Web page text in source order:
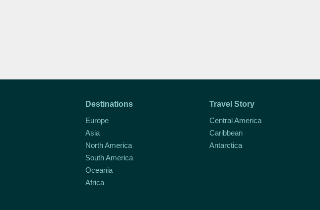
Destinations
Europe
Asia
North America
South America
Oceania
Africa
Travel Story
Central America
Caribbean
Antarctica